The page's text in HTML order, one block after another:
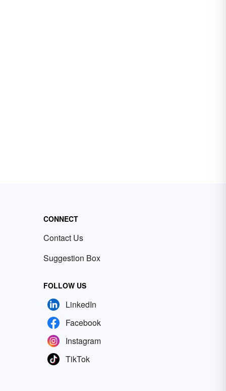
CONNECT
Contact Us
Suggestion Box
FOLLOW US
LinkedIn
Facebook
Instagram
TikTok